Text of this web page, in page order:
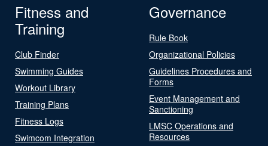
Fitness and
Training
Club Finder
Swimming Guides
Workout Library
Training Plans
Fitness Logs
Swimcom Integration
Governance
Rule Book
Organizational Policies
Guidelines Procedures and
Forms
Event Management and
Sanctioning
LMSC Operations and
Resources